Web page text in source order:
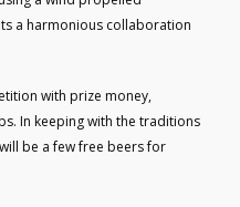
a harmonious collaboration
with prize money,
In keeping with the traditions
be a few free beers for